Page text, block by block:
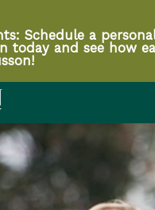
Schedule a
today and see how